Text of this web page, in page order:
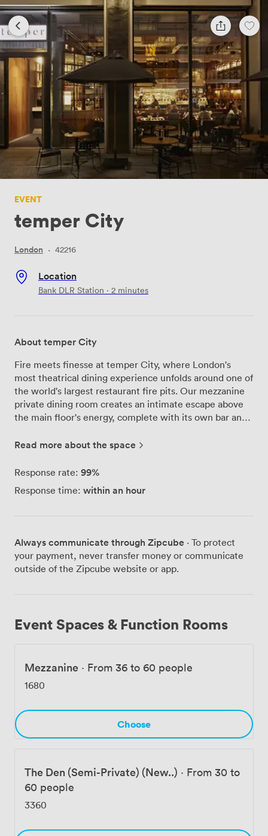
EVENT
temper City
London · 42216
Location
Bank DLR Station · 2 minutes
About temper City
Fire meets finesse at temper City, where London's
most theatrical dining experience unfolds around one of
the world's largest restaurant fire pits. Our mezzanine
private dining room creates an intimate escape above
the main floor's energy, complete with its own bar and
butchers carve your chosen cut right before your eyes –
spectacle, we've thought of everything: full AV setup
service staff who know how to keep the drinks flowing
Previous guests rave about the drama of live butchery
and how the mezzanine strikes that perfect balance –
private enough for confidential conversations yet
something genuinely memorable. The combination of
booking. Ready to bring some sizzle to your next event?
Let's discuss how temper City can fire up your
Read more about the space
Response rate: 99%
Response time: within an hour
Always communicate through Zipcube · To protect
your payment, never transfer money or communicate
outside of the Zipcube website or app.
Event Spaces & Function Rooms
Mezzanine · From 36 to 60 people
1680
Choose
The Den (Semi-Private) (New..) · From 30 to
60 people
3360